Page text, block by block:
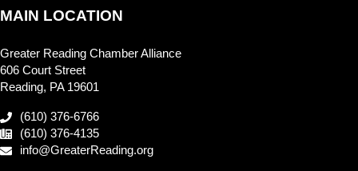
MAIN LOCATION
Greater Reading Chamber Alliance
606 Court Street
Reading, PA 19601
(610) 376-6766
(610) 376-4135
info@GreaterReading.org